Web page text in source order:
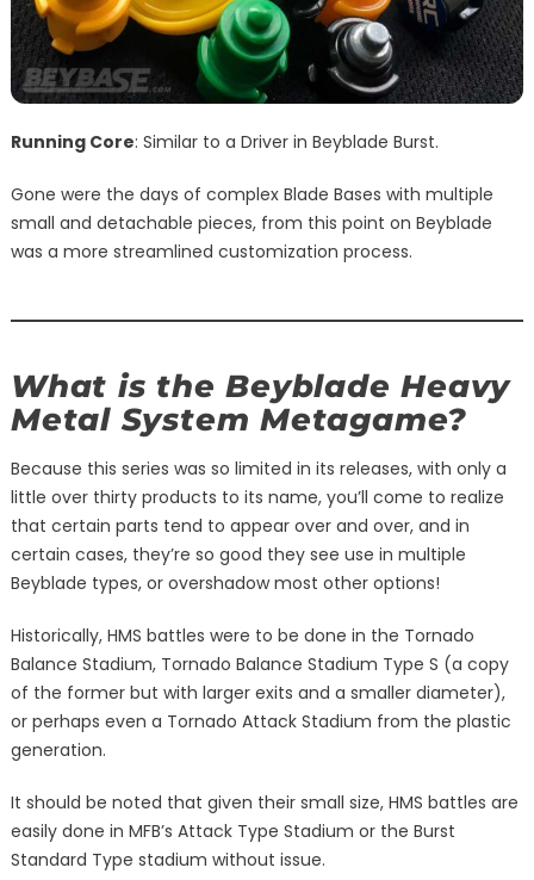
Running Core: Similar to a Driver in Beyblade Burst.
Gone were the days of complex Blade Bases with multiple
small and detachable pieces, from this point on Beyblade
was a more streamlined customization process.
What is the Beyblade Heavy
Metal System Metagame?
Because this series was so limited in its releases, with only a
little over thirty products to its name, you’ll come to realize
that certain parts tend to appear over and over, and in
certain cases, they’re so good they see use in multiple
Beyblade types, or overshadow most other options!
Historically, HMS battles were to be done in the Tornado
Balance Stadium, Tornado Balance Stadium Type S (a copy
of the former but with larger exits and a smaller diameter),
or perhaps even a Tornado Attack Stadium from the plastic
generation.
It should be noted that given their small size, HMS battles are
easily done in MFB’s Attack Type Stadium or the Burst
Standard Type stadium without issue.